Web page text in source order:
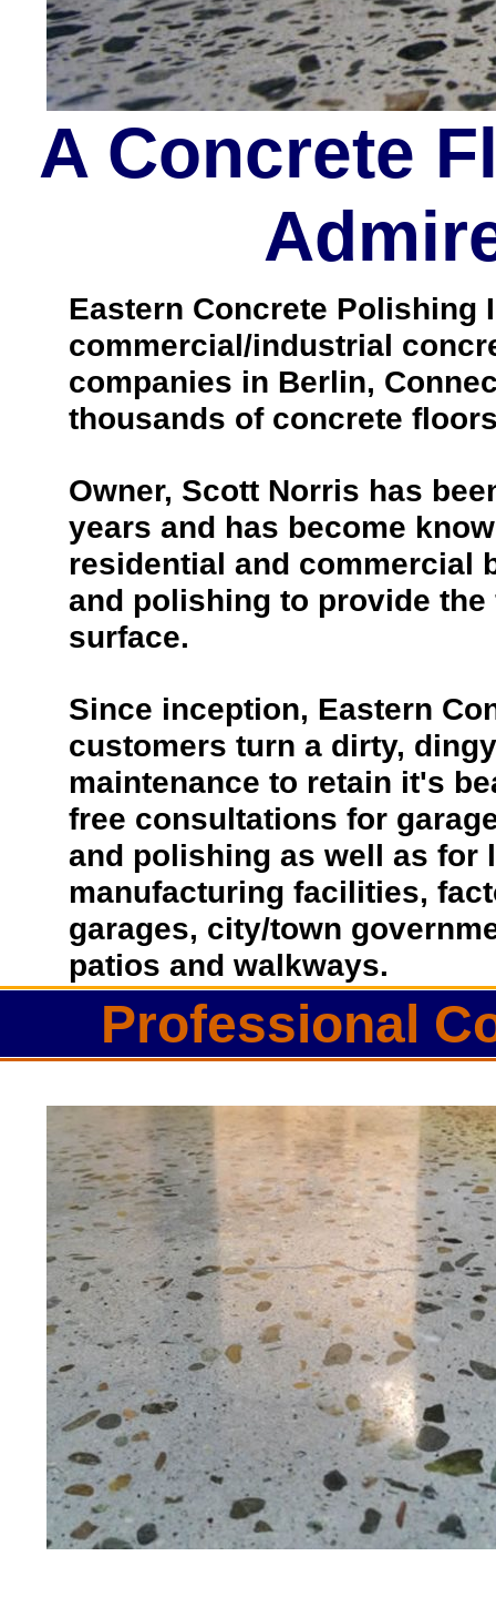
Best Concrete Floor
Eastern Concrete Polishing Inc is
polishing company in Berlin,
floors as well as the full range of
gloss.
Owner, Scott Norris has been in
since become recognized as one
polishing experts in the industry.
concrete floor grinding, staining,
satisfied customers in the Berlin
Eastern Concrete Polishing
commercial/industrial
companies in Berlin,
thousands of concrete
Owner, Scott Norris has
years and has become
residential and commercial
and polishing to provide
surface.
Since inception, Eastern
customers turn a dirty,
maintenance to retain it's
free consultations for
and polishing as well as for
manufacturing facilities,
garages, city/town
patios and walkways.
A Concrete
Professional